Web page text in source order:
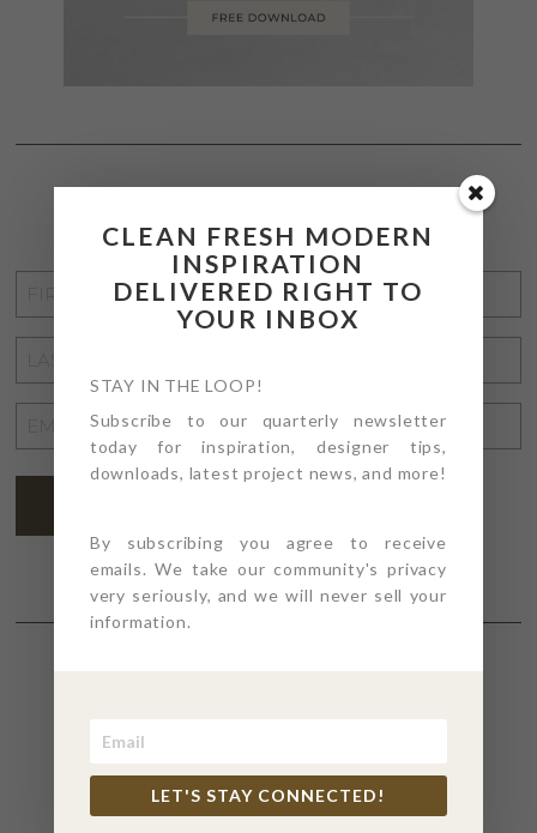
STAY CONNECTED
NAME
NAME
ADDRESS*
BEFORE + AFTER
CLEAN FRESH MODERN
INSPIRATION
DELIVERED RIGHT TO
YOUR INBOX
STAY IN THE LOOP!
Subscribe to our quarterly newsletter
today for inspiration, designer tips,
downloads, latest project news, and more!
By subscribing you agree to receive
emails. We take our community's privacy
very seriously, and we will never sell your
information.
LET'S STAY CONNECTED!